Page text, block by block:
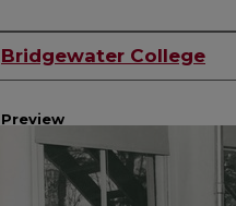
Creator
Bridgewater College
Preview